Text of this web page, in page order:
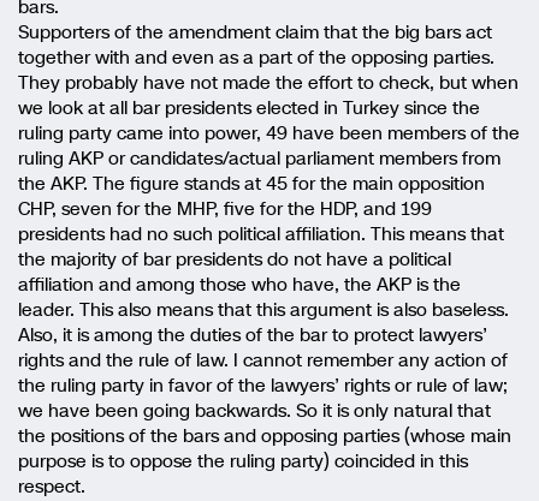
bars.
Supporters of the amendment claim that the big bars act
together with and even as a part of the opposing parties.
They probably have not made the effort to check, but when
we look at all bar presidents elected in Turkey since the
ruling party came into power, 49 have been members of the
ruling AKP or candidates/actual parliament members from
the AKP. The figure stands at 45 for the main opposition
CHP, seven for the MHP, five for the HDP, and 199
presidents had no such political affiliation. This means that
the majority of bar presidents do not have a political
affiliation and among those who have, the AKP is the
leader. This also means that this argument is also baseless.
Also, it is among the duties of the bar to protect lawyers’
rights and the rule of law. I cannot remember any action of
the ruling party in favor of the lawyers’ rights or rule of law;
we have been going backwards. So it is only natural that
the positions of the bars and opposing parties (whose main
purpose is to oppose the ruling party) coincided in this
respect.